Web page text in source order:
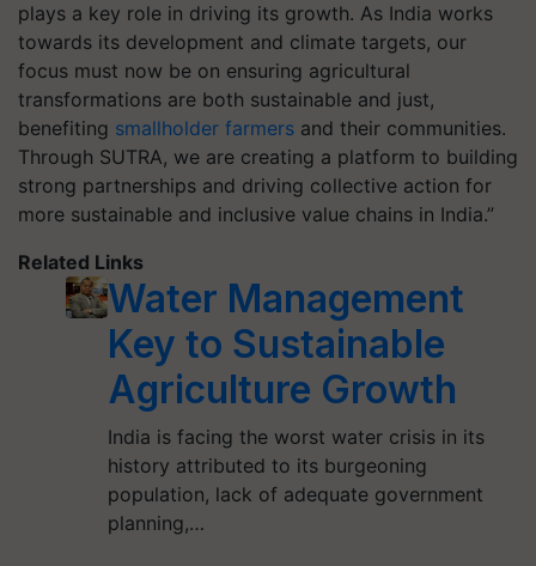
plays a key role in driving its growth. As India works
towards its development and climate targets, our
focus must now be on ensuring agricultural
transformations are both sustainable and just,
benefiting smallholder farmers and their communities.
Through SUTRA, we are creating a platform to building
strong partnerships and driving collective action for
more sustainable and inclusive value chains in India.”
Related Links
Water Management
Key to Sustainable
Agriculture Growth
India is facing the worst water crisis in its
history attributed to its burgeoning
population, lack of adequate government
planning,…